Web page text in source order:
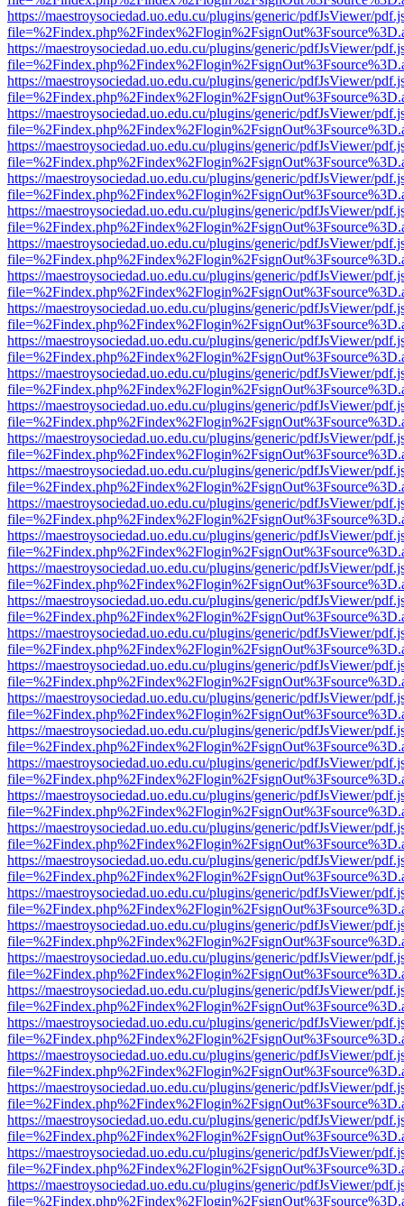
https://maestroysociedad.uo.edu.cu/plugins/generic/pdfJsViewer/
https://maestroysociedad.uo.edu.cu/plugins/generic/pdfJsViewer/
https://maestroysociedad.uo.edu.cu/plugins/generic/pdfJsViewer/
https://maestroysociedad.uo.edu.cu/plugins/generic/pdfJsViewer/
https://maestroysociedad.uo.edu.cu/plugins/generic/pdfJsViewer/
https://maestroysociedad.uo.edu.cu/plugins/generic/pdfJsViewer/
https://maestroysociedad.uo.edu.cu/plugins/generic/pdfJsViewer/
https://maestroysociedad.uo.edu.cu/plugins/generic/pdfJsViewer/
https://maestroysociedad.uo.edu.cu/plugins/generic/pdfJsViewer/
https://maestroysociedad.uo.edu.cu/plugins/generic/pdfJsViewer/
https://maestroysociedad.uo.edu.cu/plugins/generic/pdfJsViewer/
https://maestroysociedad.uo.edu.cu/plugins/generic/pdfJsViewer/
https://maestroysociedad.uo.edu.cu/plugins/generic/pdfJsViewer/
https://maestroysociedad.uo.edu.cu/plugins/generic/pdfJsViewer/
https://maestroysociedad.uo.edu.cu/plugins/generic/pdfJsViewer/
https://maestroysociedad.uo.edu.cu/plugins/generic/pdfJsViewer/
https://maestroysociedad.uo.edu.cu/plugins/generic/pdfJsViewer/
https://maestroysociedad.uo.edu.cu/plugins/generic/pdfJsViewer/
https://maestroysociedad.uo.edu.cu/plugins/generic/pdfJsViewer/
https://maestroysociedad.uo.edu.cu/plugins/generic/pdfJsViewer/
https://maestroysociedad.uo.edu.cu/plugins/generic/pdfJsViewer/
https://maestroysociedad.uo.edu.cu/plugins/generic/pdfJsViewer/
https://maestroysociedad.uo.edu.cu/plugins/generic/pdfJsViewer/
https://maestroysociedad.uo.edu.cu/plugins/generic/pdfJsViewer/
https://maestroysociedad.uo.edu.cu/plugins/generic/pdfJsViewer/
https://maestroysociedad.uo.edu.cu/plugins/generic/pdfJsViewer/
https://maestroysociedad.uo.edu.cu/plugins/generic/pdfJsViewer/
https://maestroysociedad.uo.edu.cu/plugins/generic/pdfJsViewer/
https://maestroysociedad.uo.edu.cu/plugins/generic/pdfJsViewer/
https://maestroysociedad.uo.edu.cu/plugins/generic/pdfJsViewer/
https://maestroysociedad.uo.edu.cu/plugins/generic/pdfJsViewer/
https://maestroysociedad.uo.edu.cu/plugins/generic/pdfJsViewer/
https://maestroysociedad.uo.edu.cu/plugins/generic/pdfJsViewer/
https://maestroysociedad.uo.edu.cu/plugins/generic/pdfJsViewer/
https://maestroysociedad.uo.edu.cu/plugins/generic/pdfJsViewer/
https://maestroysociedad.uo.edu.cu/plugins/generic/pdfJsViewer/
https://maestroysociedad.uo.edu.cu/plugins/generic/pdfJsViewer/